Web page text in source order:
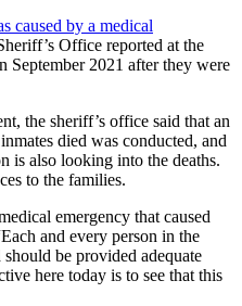
caused by a medical
Office reported at the
September 2021 after they were
the sheriff’s office said that an
died was conducted, and
is also looking into the deaths.
to the families.
emergency that caused
and every person in the
be provided adequate
here today is to see that this